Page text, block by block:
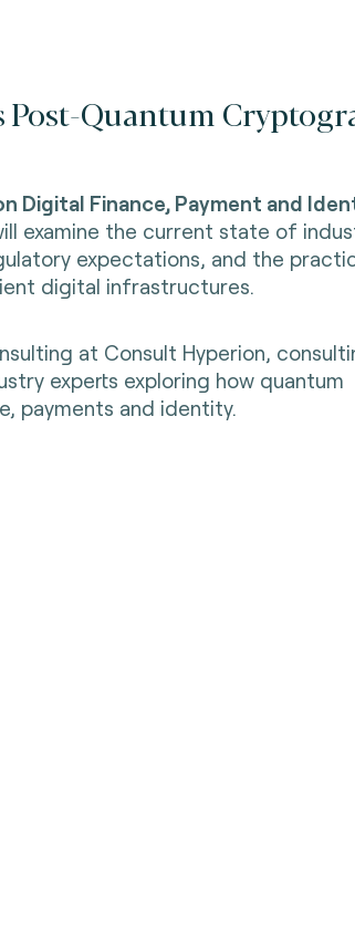
Post-Quantum
Digital Finance, Payment and
examine the current state of
expectations, and the
digital infrastructures.
at Consult Hyperion,
experts exploring how quantum
payments and identity.